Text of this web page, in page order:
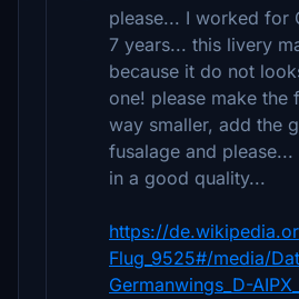
please... I worked for
7 years... this livery
because it do not
one! please make the
way smaller, add the
fusalage and
in a good quality...
https://
Flug_9525#/media/
Germanwings_D-